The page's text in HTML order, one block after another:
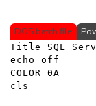
DOS batch file
Title SQL
echo off
COLOR 0A
cls